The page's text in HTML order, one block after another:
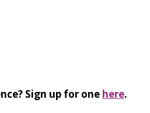
Sign up for one here.